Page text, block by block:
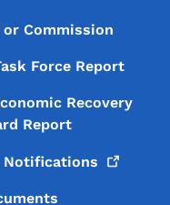
Commission
Force Report
Recovery
Report
Notifications